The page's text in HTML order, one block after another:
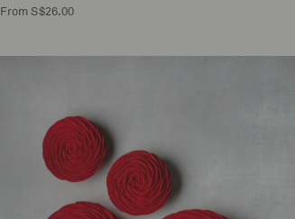
From S$26.00
2/3
S$65.00